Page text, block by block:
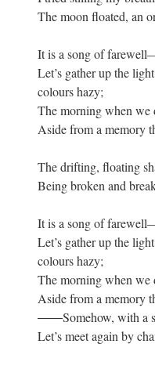
The moon floated, an
It is a song of
Let’s gather up the
colours hazy;
The morning when we
Aside from a memory
The drifting, floating
Being broken and
It is a song of
Let’s gather up the
colours hazy;
The morning when we
Aside from a memory
――Somehow, with a
Let’s meet again by